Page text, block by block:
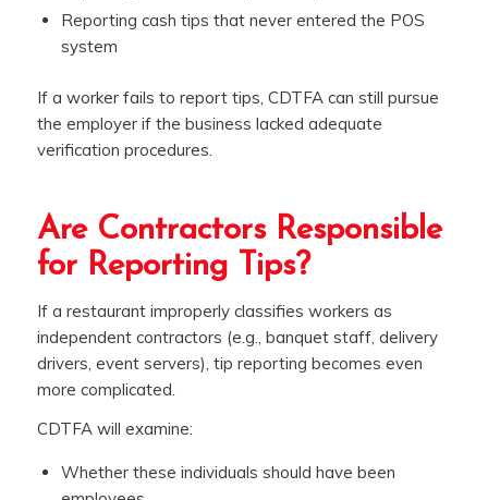
Reporting cash tips that never entered the POS
system
If a worker fails to report tips, CDTFA can still pursue
the employer if the business lacked adequate
verification procedures.
Are Contractors Responsible
for Reporting Tips?
If a restaurant improperly classifies workers as
independent contractors (e.g., banquet staff, delivery
drivers, event servers), tip reporting becomes even
more complicated.
CDTFA will examine:
Whether these individuals should have been